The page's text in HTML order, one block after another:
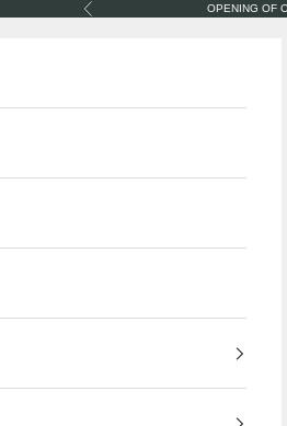
Previous OPENING OF